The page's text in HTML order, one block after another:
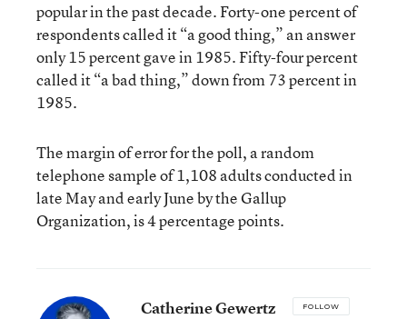
popular in the past decade. Forty-one percent of
respondents called it “a good thing,” an answer
only 15 percent gave in 1985. Fifty-four percent
called it “a bad thing,” down from 73 percent in
1985.
The margin of error for the poll, a random
telephone sample of 1,108 adults conducted in
late May and early June by the Gallup
Organization, is 4 percentage points.
Catherine Gewertz FOLLOW